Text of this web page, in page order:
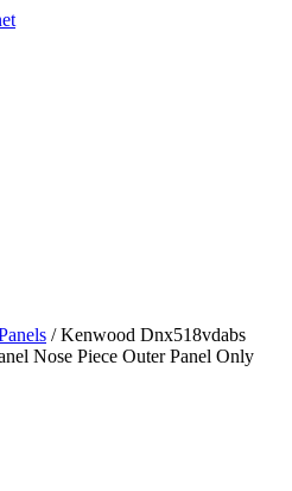
/ Kenwood Dnx518vdabs
Nose Piece Outer Panel Only